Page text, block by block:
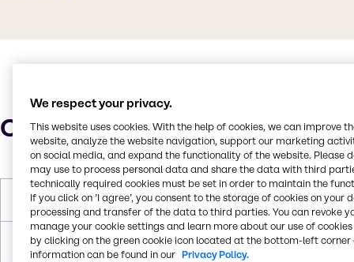
Characteristics
Molar Weight 134,173 g/mol
Melting Point -32℃
We respect your privacy.
This website uses cookies. With the help of cookies, we can improve
website, analyze the website navigation, support our marketing
on social media, and expand the functionality of the website. Please
may use to process personal data and share the data with third
technically required cookies must be set in order to maintain the
If you click on ’I agree’, you consent to the storage of cookies on your
processing and transfer of the data to third parties. You can revoke
manage your cookie settings and learn more about our use of cookies
by clicking on the green cookie icon located at the bottom-left corner
information can be found in our Privacy Policy.